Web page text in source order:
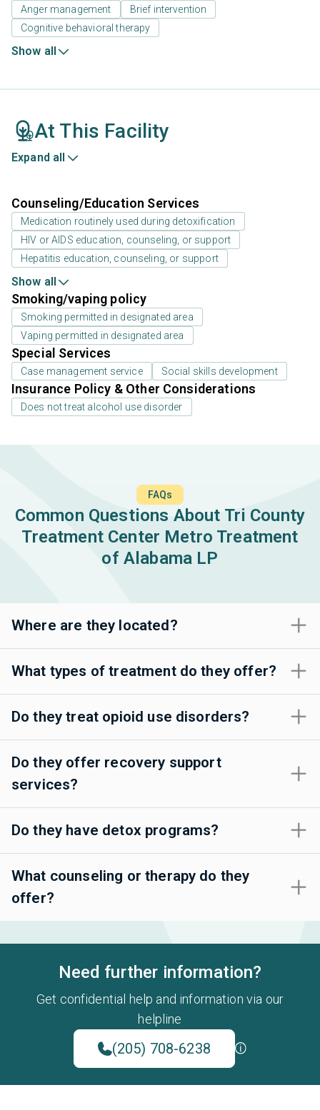
Anger management
Brief intervention
Cognitive behavioral therapy
Show all
At This Facility
Expand all
Counseling/Education Services
Medication routinely used during detoxification
HIV or AIDS education, counseling, or support
Hepatitis education, counseling, or support
Show all
Smoking/vaping policy
Smoking permitted in designated area
Vaping permitted in designated area
Special Services
Case management service Social skills development
Insurance Policy & Other Considerations
Does not treat alcohol use disorder
FAQs
Common Questions About Tri County
Treatment Center Metro Treatment
of Alabama LP
Where are they located?
What types of treatment do they offer?
Do they treat opioid use disorders?
Do they offer recovery support
services?
Do they have detox programs?
What counseling or therapy do they
offer?
Need further information?
Get confidential help and information via our
helpline
(205) 708-6238